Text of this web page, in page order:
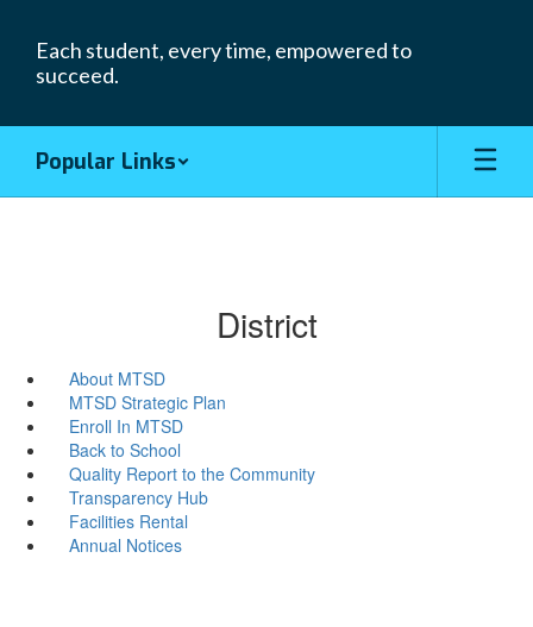
main
content
Each student, every time, empowered to
succeed.
Popular Links
District
About MTSD
MTSD Strategic Plan
Enroll In MTSD
Back to School
Quality Report to the Community
Transparency Hub
Facilities Rental
Annual Notices